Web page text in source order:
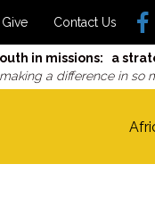
Give Contact Us
in missions: a
a difference in so